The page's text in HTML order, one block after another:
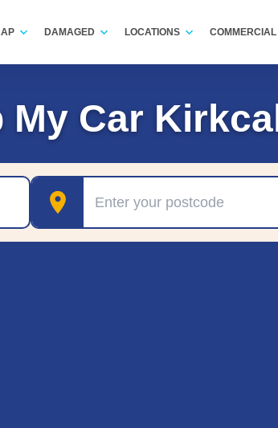
DAMAGED LOCATIONS COMMERCIAL
My Car
Postcode